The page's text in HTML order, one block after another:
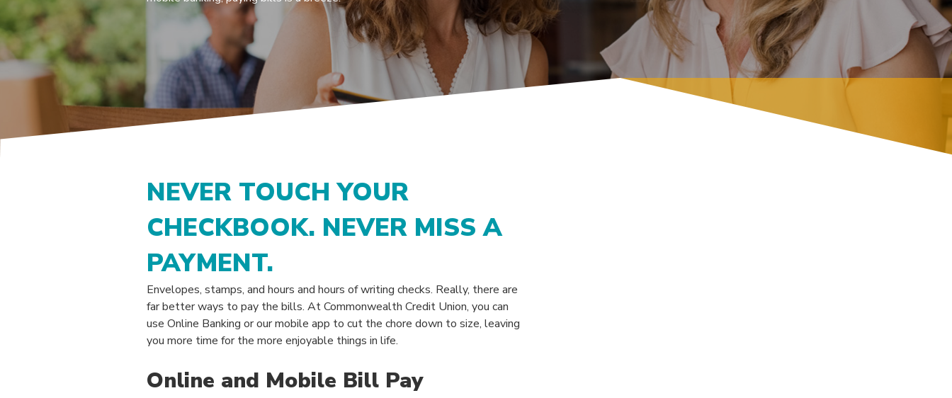
NEVER TOUCH YOUR
CHECKBOOK. NEVER MISS A
PAYMENT.
Envelopes, stamps, and hours and hours of writing checks. Really, there are
far better ways to pay the bills. At Commonwealth Credit Union, you can
use Online Banking or our mobile app to cut the chore down to size, leaving
you more time for the more enjoyable things in life.
Online and Mobile Bill Pay